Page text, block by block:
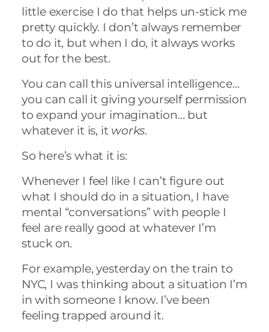
little exercise I do that helps un-stick me
pretty quickly. I don’t always remember
to do it, but when I do, it always works
out for the best.
You can call this universal intelligence…
you can call it giving yourself permission
to expand your imagination… but
whatever it is, it works.
So here’s what it is:
Whenever I feel like I can’t figure out
what I should do in a situation, I have
mental “conversations” with people I
feel are really good at whatever I’m
stuck on.
For example, yesterday on the train to
NYC, I was thinking about a situation I’m
in with someone I know. I’ve been
feeling trapped around it.